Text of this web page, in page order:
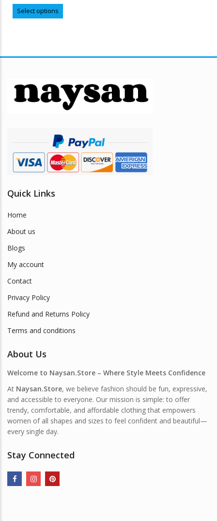
Select options
product
may
be
chosen
product
page
Quick Links
Home
About us
Blogs
My account
Contact
Privacy Policy
Refund and Returns Policy
Terms and conditions
About Us
Welcome to Naysan.Store – Where Style Meets Confidence
At Naysan.Store, we believe fashion should be fun, expressive,
and accessible to everyone. Our mission is simple: to offer
trendy, comfortable, and affordable clothing that empowers
women of all shapes and sizes to feel confident and beautiful—
every single day.
Stay Connected